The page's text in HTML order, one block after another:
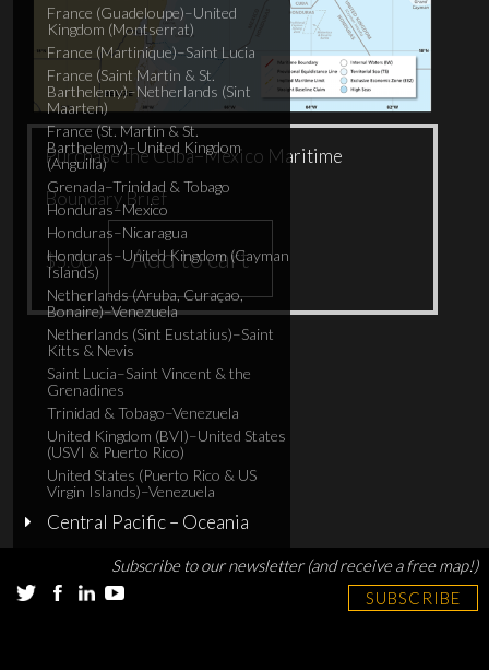
Purchase the Cuba–Mexico Maritime
Boundary Brief
$5.00 Add to cart
France (Guadeloupe)–United
Kingdom (Montserrat)
France (Martinique)–Saint Lucia
France (Saint Martin & St.
Barthelemy)–Netherlands (Sint
Maarten)
France (St. Martin & St.
Barthelemy)–United Kingdom
(Anguilla)
Grenada–Trinidad & Tobago
Honduras–Mexico
Honduras–Nicaragua
Honduras–United Kingdom (Cayman
Islands)
Netherlands (Aruba, Curaçao,
Bonaire)–Venezuela
Netherlands (Sint Eustatius)–Saint
Kitts & Nevis
Saint Lucia–Saint Vincent & the
Grenadines
Trinidad & Tobago–Venezuela
United Kingdom (BVI)–United States
(USVI & Puerto Rico)
United States (Puerto Rico & US
Virgin Islands)–Venezuela
Central Pacific – Oceania
Subscribe to our newsletter (and receive a free map!)
SUBSCRIBE